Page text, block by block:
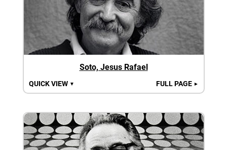
Soto, Jesus Rafael
QUICK VIEW ▼ FULL PAGE ►